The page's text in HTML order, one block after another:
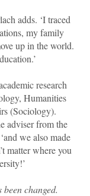
adds. ‘I traced
my family
up in the world.
research
Humanities
(Sociology).
adviser from the
we also made
matter where you
changed.